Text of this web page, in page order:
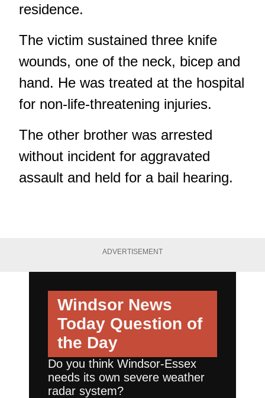
residence.
The victim sustained three knife
wounds, one of the neck, bicep and
hand. He was treated at the hospital
for non-life-threatening injuries.
The other brother was arrested
without incident for aggravated
assault and held for a bail hearing.
ADVERTISEMENT
Windsor News
Today Question of
the Day
Do you think Windsor-Essex
needs its own severe weather
radar system?